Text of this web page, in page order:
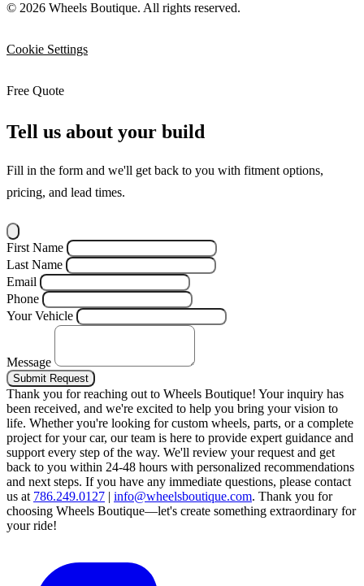
© 2026 Wheels Boutique. All rights reserved.
Cookie Settings
Free Quote
Tell us about your build
Fill in the form and we'll get back to you with fitment options,
pricing, and lead times.
First Name
Last Name
Email
Phone
Your Vehicle
Message
Submit Request
Thank you for reaching out to Wheels Boutique! Your inquiry has
been received, and we're excited to help you bring your vision to
life. Whether you're looking for custom wheels, parts, or a complete
project for your car, our team is here to provide expert guidance and
support every step of the way. We'll review your request and get
back to you within 24-48 hours with personalized recommendations
and next steps. If you have any immediate questions, please contact
us at 786.249.0127 | info@wheelsboutique.com. Thank you for
choosing Wheels Boutique—let's create something extraordinary for
your ride!